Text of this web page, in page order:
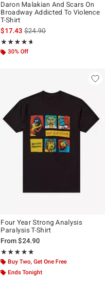
Daron Malakian And Scars On
Broadway Addicted To Violence
T-Shirt
$17.43is sales price, the original
$24.90
★★★★★
Rating, 4.6 out of 5
★★★★★
30% Off
Four Year Strong Analysis
Paralysis T-Shirt
From$24.90
★★★★★
Rating, 5 out of 5
★★★★★
Buy Two, Get One Free
Ends Tonight